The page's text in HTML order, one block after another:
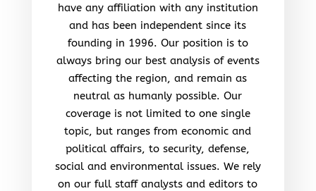
have any affiliation with any institution
and has been independent since its
founding in 1996. Our position is to
always bring our best analysis of events
affecting the region, and remain as
neutral as humanly possible. Our
coverage is not limited to one single
topic, but ranges from economic and
political affairs, to security, defense,
social and environmental issues. We rely
on our full staff analysts and editors to